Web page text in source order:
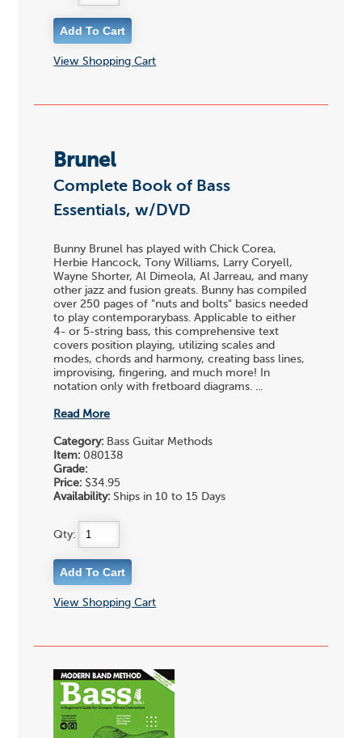
View Shopping Cart
Brunel
Complete Book of Bass
Essentials, w/DVD
Bunny Brunel has played with Chick Corea,
Herbie Hancock, Tony Williams, Larry Coryell,
Wayne Shorter, Al Dimeola, Al Jarreau, and many
other jazz and fusion greats. Bunny has compiled
over 250 pages of "nuts and bolts" basics needed
to play contemporarybass. Applicable to either
4- or 5-string bass, this comprehensive text
covers position playing, utilizing scales and
modes, chords and harmony, creating bass lines,
improvising, fingering, and much more! In
notation only with fretboard diagrams. ...
Read More
Category: Bass Guitar Methods
Item: 080138
Grade:
Price: $34.95
Availability: Ships in 10 to 15 Days
Qty:
View Shopping Cart